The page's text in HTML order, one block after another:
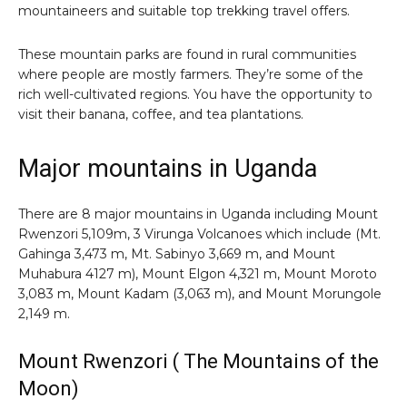
mountaineers and suitable top trekking travel offers.
These mountain parks are found in rural communities
where people are mostly farmers. They’re some of the
rich well-cultivated regions. You have the opportunity to
visit their banana, coffee, and tea plantations.
Major mountains in Uganda
There are 8 major mountains in Uganda including Mount
Rwenzori 5,109m, 3 Virunga Volcanoes which include (Mt.
Gahinga 3,473 m, Mt. Sabinyo 3,669 m, and Mount
Muhabura 4127 m), Mount Elgon 4,321 m, Mount Moroto
3,083 m, Mount Kadam (3,063 m), and Mount Morungole
2,149 m.
Mount Rwenzori ( The Mountains of the
Moon)